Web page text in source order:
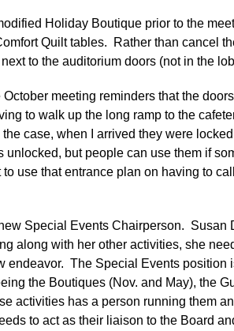
Holiday Boutique prior to the
Quilt tables. Rather than cancel
to the auditorium doors (not in the
October meeting reminders that the
to walk up the long ramp to the
case, when I arrived they were
unlocked, but people can use them if
to use that entrance plan on having to
Special Events Chairperson.
along with her other activities, she
endeavor. The Special Events position
the Boutiques (Nov. and May), the
activities has a person running them
to act as their liaison to the Board